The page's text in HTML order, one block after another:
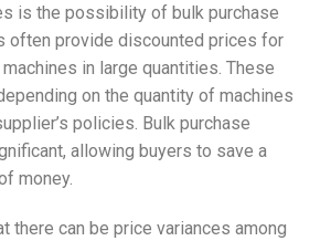
is the possibility of bulk purchase
often provide discounted prices for
in large quantities. These
on the quantity of machines
policies. Bulk purchase
allowing buyers to save a
money.
there can be price variances among